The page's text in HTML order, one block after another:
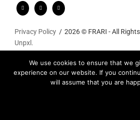
Privacy Policy
2026 © FRARI - All
Unpxl.
We use cookies to ensure that we
experience on our website. If you
will assume that you are